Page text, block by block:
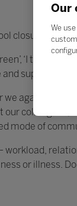
closures
‘I think
support.
again find
colleagues,
mode of
workload,
or illness.
Our
We